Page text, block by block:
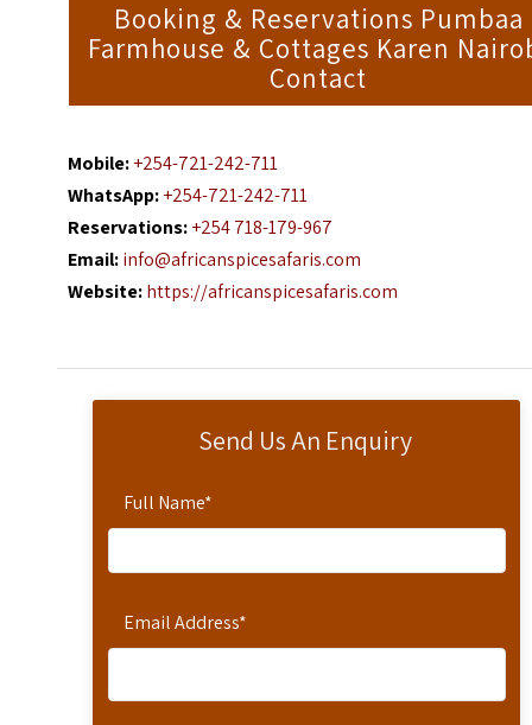
Send Us An Enquiry
Full Name*
Email Address*
Booking & Reservations Pumbaa
Farmhouse & Cottages Karen
Contact
Mobile:+254-721-242-711
WhatsApp:+254-721-242-711
Reservations:+254 718-179-967
Email:info@africanspicesafaris.com
Website:https://africanspicesafaris.com